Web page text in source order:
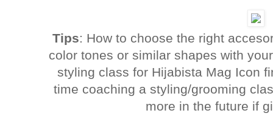
Tips: How to choose the right
color tones or similar shapes with
styling class for Hijabista Mag Icon
time coaching a styling/grooming
more in the future if